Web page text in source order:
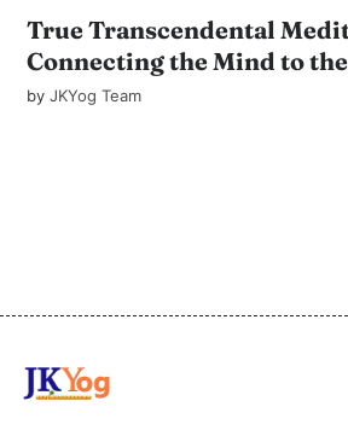
True Transcendental
Connecting the Mind to
byJKYog Team